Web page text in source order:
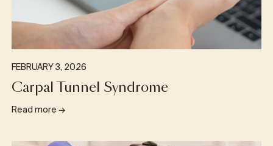
FEBRUARY 3, 2026
Carpal Tunnel Syndrome
Read more→